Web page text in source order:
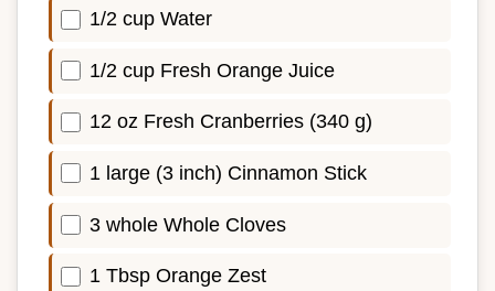
1/2 cup Water
1/2 cup Fresh Orange Juice
12 oz Fresh Cranberries (340 g)
1 large (3 inch) Cinnamon Stick
3 whole Whole Cloves
1 Tbsp Orange Zest